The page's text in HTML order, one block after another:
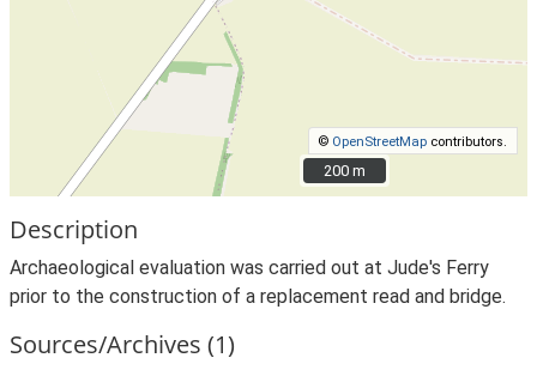
© OpenStreetMap contributors.
200 m
200 m
Description
Archaeological evaluation was carried out at Jude's Ferry
prior to the construction of a replacement read and bridge.
Sources/Archives (1)